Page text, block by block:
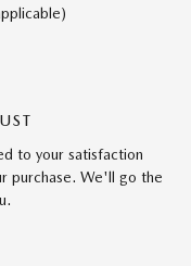
to your satisfaction
purchase. We'll go the